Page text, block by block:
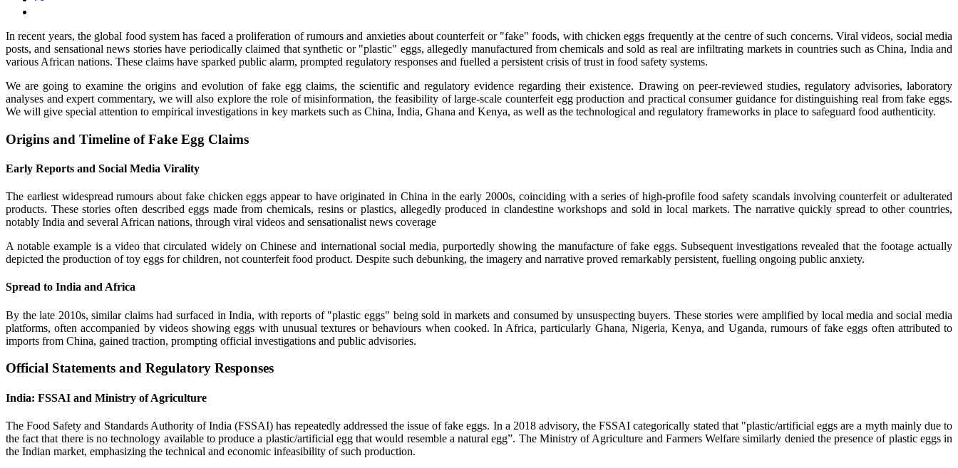
In recent years, the global food system has faced a proliferation of rumours and anxieties about counterfeit or "fake" foods, with chicken eggs frequently at the centre of such concerns. Viral videos, social media
posts, and sensational news stories have periodically claimed that synthetic or "plastic" eggs, allegedly manufactured from chemicals and sold as real are infiltrating markets in countries such as China, India and
various African nations. These claims have sparked public alarm, prompted regulatory responses and fuelled a persistent crisis of trust in food safety systems.
We are going to examine the origins and evolution of fake egg claims, the scientific and regulatory evidence regarding their existence. Drawing on peer-reviewed studies, regulatory advisories, laboratory
analyses and expert commentary, we will also explore the role of misinformation, the feasibility of large-scale counterfeit egg production and practical consumer guidance for distinguishing real from fake eggs.
We will give special attention to empirical investigations in key markets such as China, India, Ghana and Kenya, as well as the technological and regulatory frameworks in place to safeguard food authenticity.
Origins and Timeline of Fake Egg Claims
Early Reports and Social Media Virality
The earliest widespread rumours about fake chicken eggs appear to have originated in China in the early 2000s, coinciding with a series of high-profile food safety scandals involving counterfeit or adulterated
products. These stories often described eggs made from chemicals, resins or plastics, allegedly produced in clandestine workshops and sold in local markets. The narrative quickly spread to other countries,
notably India and several African nations, through viral videos and sensationalist news coverage
A notable example is a video that circulated widely on Chinese and international social media, purportedly showing the manufacture of fake eggs. Subsequent investigations revealed that the footage actually
depicted the production of toy eggs for children, not counterfeit food product. Despite such debunking, the imagery and narrative proved remarkably persistent, fuelling ongoing public anxiety.
Spread to India and Africa
By the late 2010s, similar claims had surfaced in India, with reports of "plastic eggs" being sold in markets and consumed by unsuspecting buyers. These stories were amplified by local media and social media
platforms, often accompanied by videos showing eggs with unusual textures or behaviours when cooked. In Africa, particularly Ghana, Nigeria, Kenya, and Uganda, rumours of fake eggs often attributed to
imports from China, gained traction, prompting official investigations and public advisories.
Official Statements and Regulatory Responses
India: FSSAI and Ministry of Agriculture
The Food Safety and Standards Authority of India (FSSAI) has repeatedly addressed the issue of fake eggs. In a 2018 advisory, the FSSAI categorically stated that "plastic/artificial eggs are a myth mainly due to
the fact that there is no technology available to produce a plastic/artificial egg that would resemble a natural egg”. The Ministry of Agriculture and Farmers Welfare similarly denied the presence of plastic eggs in
the Indian market, emphasizing the technical and economic infeasibility of such production.